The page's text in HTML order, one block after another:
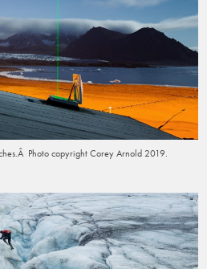
Photo copyright Corey Arnold 2019.